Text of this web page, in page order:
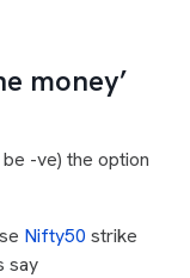
money’
-ve) the option
Nifty50 strike
say